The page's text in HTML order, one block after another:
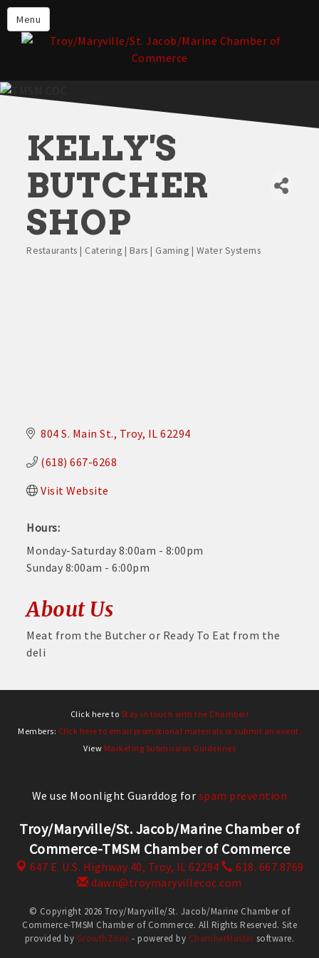
Menu
About the TMSM Chamber
About Our Members
Events
Forms & Submissions
Member Login
KELLY'S
BUTCHER
SHOP
Categories
Restaurants | Catering | Bars | Gaming | Water Systems
804 S. Main St. Troy IL 62294
(618) 667-6268
Visit Website
Hours:
Monday-Saturday 8:00am - 8:00pm
Sunday 8:00am - 6:00pm
About Us
Meat from the Butcher or Ready To Eat from the
deli
Click here to Stay in touch with the Chamber!
Members: Click here to email promotional materials or submit an event.
View Marketing Submission Guidelines
We use Moonlight Guarddog for spam prevention
Troy/Maryville/St. Jacob/Marine Chamber of
Commerce-TMSM Chamber of Commerce
647 E. U.S. Highway 40, Troy, IL 62294
618. 667.8769
dawn@troymaryvillecoc.com
© Copyright 2026 Troy/Maryville/St. Jacob/Marine Chamber of
Commerce-TMSM Chamber of Commerce. All Rights Reserved. Site
provided by GrowthZone - powered by ChamberMastersoftware.